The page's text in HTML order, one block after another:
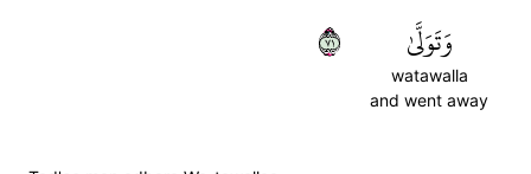
وَتَوَلَّىٰ
watawalla
and went away
١٧